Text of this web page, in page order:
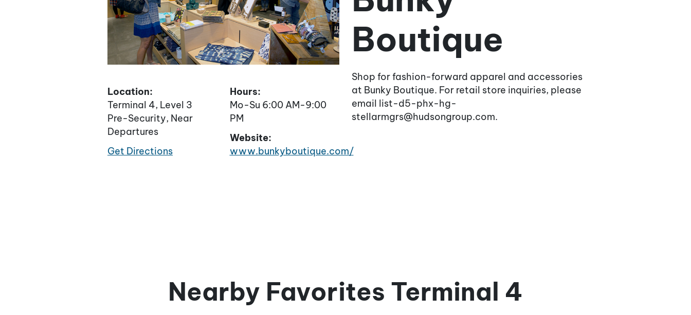
Location:
Terminal 4, Level 3
Pre-Security, Near
Departures
Get Directions
Hours:
Mo-Su 6:00 AM-9:00
PM
Website:
www.bunkyboutique.com/
Boutique
Shop for fashion-forward apparel and accessories
at Bunky Boutique. For retail store inquiries, please
email list-d5-phx-hg-
stellarmgrs@hudsongroup.com.
Nearby Favorites Terminal 4